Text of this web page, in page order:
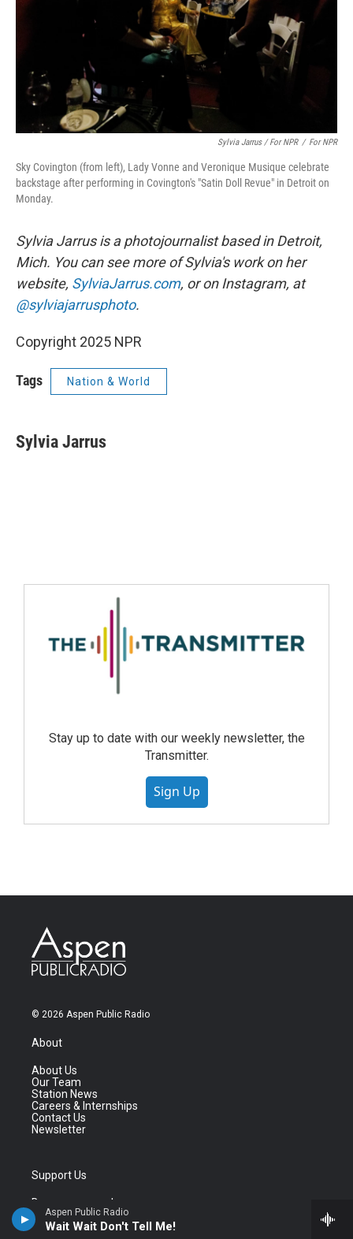
Aspen Public Radio
Wait Wait Don't Tell Me!
Sylvia Jarrus / For NPR / For NPR
Sky Covington (from left), Lady Vonne and Veronique Musique celebrate
backstage after performing in Covington's "Satin Doll Revue" in Detroit on
Monday.
Sylvia Jarrus is a photojournalist based in Detroit,
Mich. You can see more of Sylvia's work on her
website, SylviaJarrus.com, or on Instagram, at
@sylviajarrusphoto.
Copyright 2025 NPR
Tags Nation & World
Sylvia Jarrus
Stay up to date with our weekly newsletter, the
Transmitter.
Sign Up
© 2026 Aspen Public Radio
About
About Us
Our Team
Station News
Careers & Internships
Contact Us
Newsletter
Support Us
Become a member
Donate a vehicle
Business Support